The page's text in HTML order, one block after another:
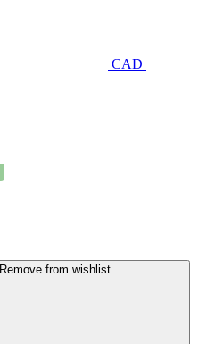
CAD
Remove from wishlist